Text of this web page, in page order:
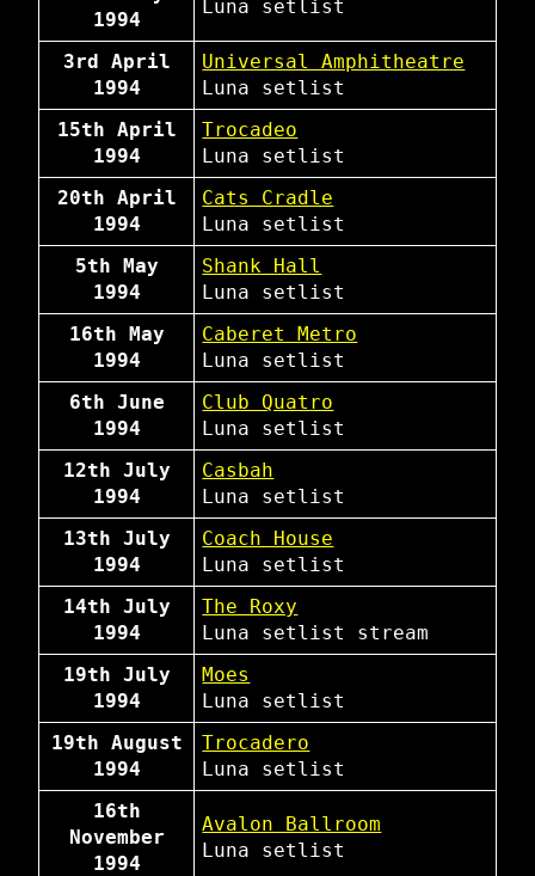
1994
Luna setlist
3rd April
1994
Universal Amphitheatre
Luna
setlist
15th April
1994
Trocadeo
Luna
setlist
20th April
1994
Cats Cradle
Luna
setlist
5th May
1994
Shank Hall
Luna
setlist
16th May
1994
Caberet Metro
Luna
setlist
6th June
1994
Club Quatro
Luna
setlist
12th July
1994
Casbah
Luna
setlist
13th July
1994
Coach House
Luna
setlist
14th July
1994
The Roxy
Luna
setlist
stream
19th July
1994
Moes
Luna
setlist
19th August
1994
Trocadero
Luna
setlist
16th
November
1994
Avalon Ballroom
Luna
setlist